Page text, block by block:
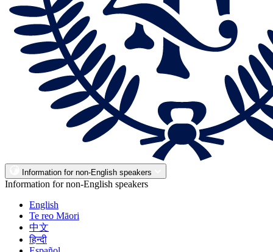
Information for non-English speakers
Information for non-English speakers
English
Te reo Māori
中文
हिन्दी